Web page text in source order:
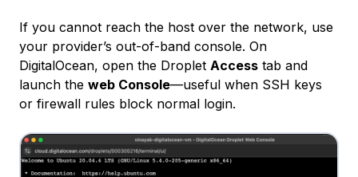
If you cannot reach the host over the network, use
your provider’s out-of-band console. On
DigitalOcean, open the Droplet Access tab and
launch the web Console—useful when SSH keys
or firewall rules block normal login.